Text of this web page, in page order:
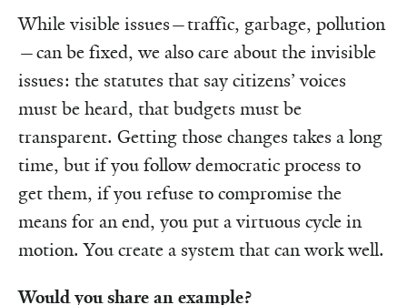
While visible issues—traffic, garbage, pollution
—can be fixed, we also care about the invisible
issues: the statutes that say citizens’ voices
must be heard, that budgets must be
transparent. Getting those changes takes a long
time, but if you follow democratic process to
get them, if you refuse to compromise the
means for an end, you put a virtuous cycle in
motion. You create a system that can work well.
Would you share an example?